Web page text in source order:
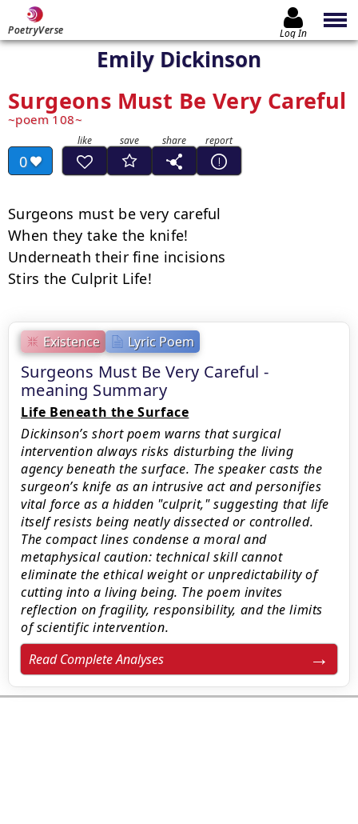
PoetryVerse Log In
Emily Dickinson
Surgeons Must Be Very Careful
poem 108
0
Existence Lyric Poem
Surgeons Must Be Very Careful -
meaning Summary
Life Beneath the Surface
Dickinson’s short poem warns that surgical
intervention always risks disturbing the living
agency beneath the surface. The speaker casts the
surgeon’s knife as an intrusive act and personifies
vital force as a hidden "culprit," suggesting that life
itself resists being neatly dissected or controlled.
The compact lines condense a moral and
metaphysical caution: technical skill cannot
eliminate the ethical weight or unpredictability of
cutting into a living being. The poem invites
reflection on fragility, responsibility, and the limits
of scientific intervention.
Read Complete Analyses
Surgeons must be very careful
When they take the knife!
Underneath their fine incisions
Stirs the Culprit Life!